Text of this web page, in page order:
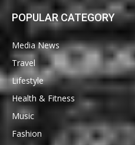
POPULAR CATEGORY
Media News
Travel
Lifestyle
Health & Fitness
Music
Fashion